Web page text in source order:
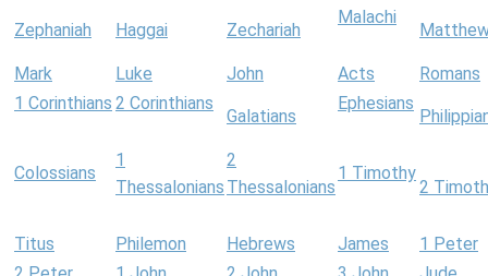
Zephaniah Haggai Zechariah
Malachi
Mark Luke John Acts
Romans
1 Corinthians 2 Corinthians
Galatians
Ephesians
Colossians
1
Thessalonians
2
Thessalonians
1 Timothy
2
Titus Philemon Hebrews James
1 Peter